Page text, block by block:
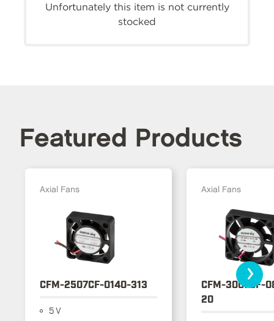
Unfortunately this item is not currently
stocked
Featured Products
Axial Fans
CFM-2507CF-0140-313
5 V
Axial Fans
CFM-3007CF-
20
›